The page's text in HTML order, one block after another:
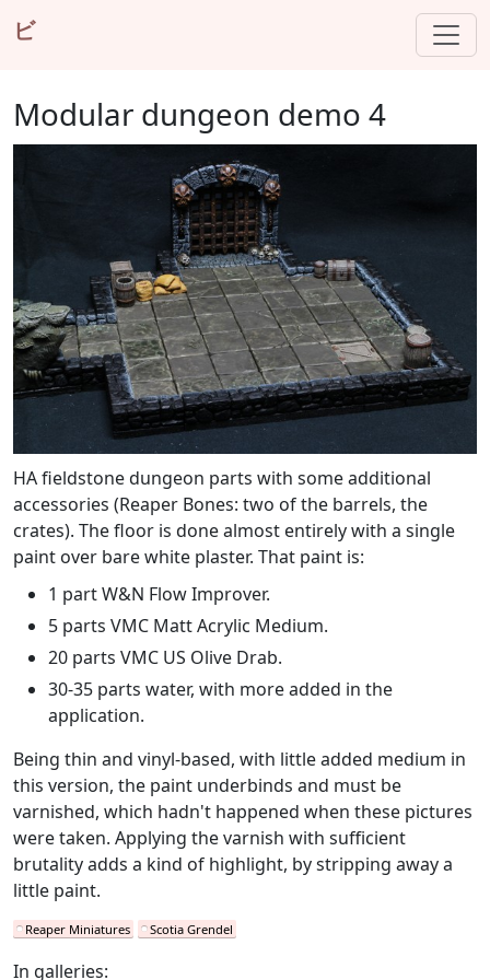
ビ
Modular dungeon demo 4
HA fieldstone dungeon parts with some additional
accessories (Reaper Bones: two of the barrels, the
crates). The floor is done almost entirely with a single
paint over bare white plaster. That paint is:
1 part W&N Flow Improver.
5 parts VMC Matt Acrylic Medium.
20 parts VMC US Olive Drab.
30-35 parts water, with more added in the
application.
Being thin and vinyl-based, with little added medium in
this version, the paint underbinds and must be
varnished, which hadn't happened when these pictures
were taken. Applying the varnish with sufficient
brutality adds a kind of highlight, by stripping away a
little paint.
Reaper Miniatures Scotia Grendel
In galleries: